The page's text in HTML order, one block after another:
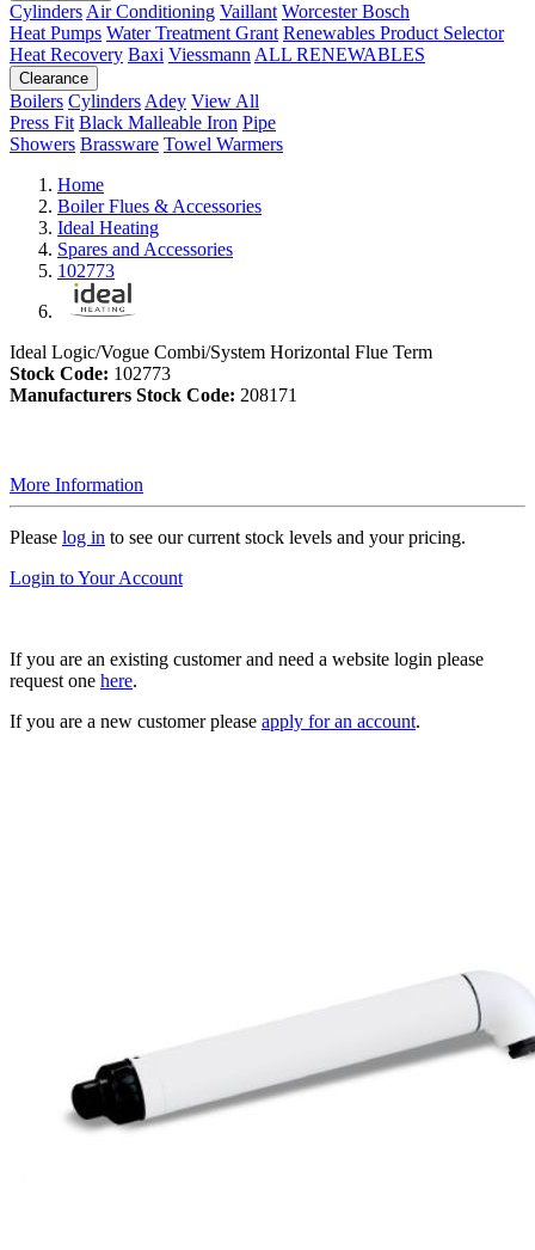
Cylinders Air Conditioning Vaillant Worcester Bosch
Heat Pumps Water Treatment Grant Renewables Product Selector
Heat Recovery Baxi Viessmann ALL RENEWABLES
Clearance
Boilers Cylinders Adey View All
Press Fit Black Malleable Iron Pipe
Showers Brassware Towel Warmers
Home
Boiler Flues & Accessories
Ideal Heating
Spares and Accessories
102773
Ideal Logic/Vogue Combi/System Horizontal Flue Term
Stock Code: 102773
Manufacturers Stock Code: 208171
More Information
Please log in to see our current stock levels and your pricing.
Login to Your Account
If you are an existing customer and need a website login please
request one here.
If you are a new customer please apply for an account.